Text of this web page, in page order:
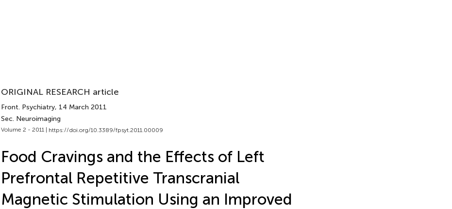
ORIGINAL RESEARCH article
Front. Psychiatry, 14 March 2011
Sec. Neuroimaging
Volume 2 - 2011 | https://doi.org/10.3389/fpsyt.2011.00009
Food Cravings and the Effects of Left
Prefrontal Repetitive Transcranial
Magnetic Stimulation Using an Improved